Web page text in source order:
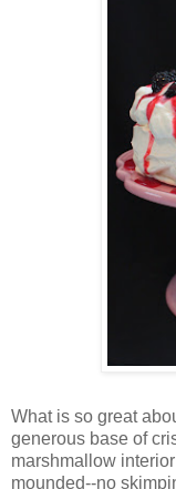
What is so great
generous base of
marshmallow
mounded--no